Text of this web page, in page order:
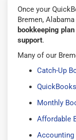
Once your
Bremen,
bookkeeping plan
support.
Many of our
Catch-Up
Monthly
Affordable
Accounting